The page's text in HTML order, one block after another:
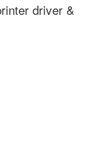
driver &